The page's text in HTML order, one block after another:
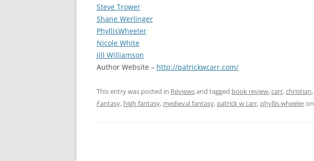
Steve Trower
Shane Werlinger
PhyllisWheeler
Nicole White
Jill Williamson
Author Website – http://patrickwcarr.com/
This entry was posted in Reviewsand tagged book review,carr,christian,
Fantasy, high fantasy, medieval fantasy, patrick w carr, phyllis wheeleron